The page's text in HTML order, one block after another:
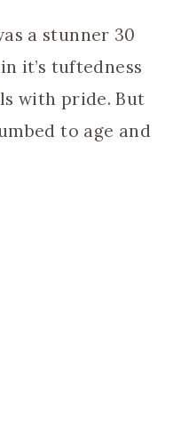
a stunner 30
it’s tuftedness
with pride. But
to age and